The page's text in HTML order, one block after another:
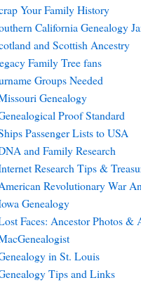
Your Family History
California Genealogy
and Scottish Ancestry
Family Tree fans
Groups Needed
Genealogy
Proof Standard
Passenger Lists to USA
and Family Research
Research Tips &
Revolutionary War
Genealogy
Faces: Ancestor Photos &
in St. Louis
Tips and Links